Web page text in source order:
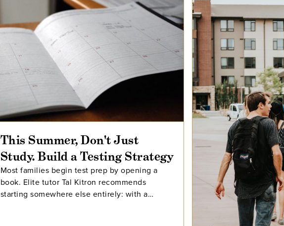
This Summer, Don't Just
Study. Build a Testing Strategy
Most families begin test prep by opening a
book. Elite tutor Tal Kitron recommends
starting somewhere else entirely: with a